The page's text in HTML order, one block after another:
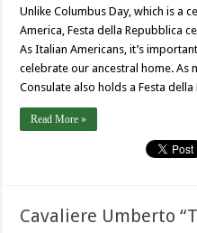
Unlike Columbus Day, which is a
America, Festa della Repubblica
As Italian Americans, it’s
celebrate our ancestral home. As
Consulate also holds a Festa
Read More »
Cavaliere Umberto